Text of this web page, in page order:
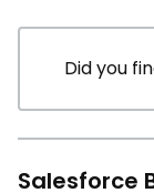
Did you
Salesforce